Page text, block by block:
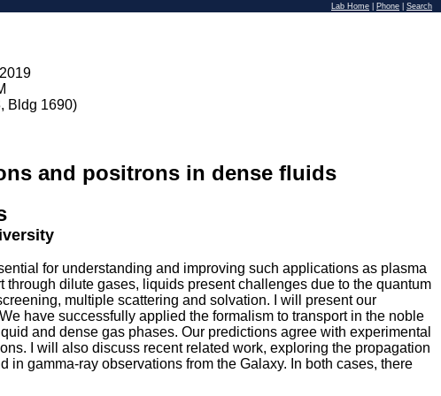
Lab Home Phone Search
Bldg 1690)
and positrons in dense fluids
for understanding and improving such applications as plasma
dilute gases, liquids present challenges due to the quantum
multiple scattering and solvation. I will present our
have successfully applied the formalism to transport in the noble
and dense gas phases. Our predictions agree with experimental
I will also discuss recent related work, exploring the propagation
gamma-ray observations from the Galaxy. In both cases, there